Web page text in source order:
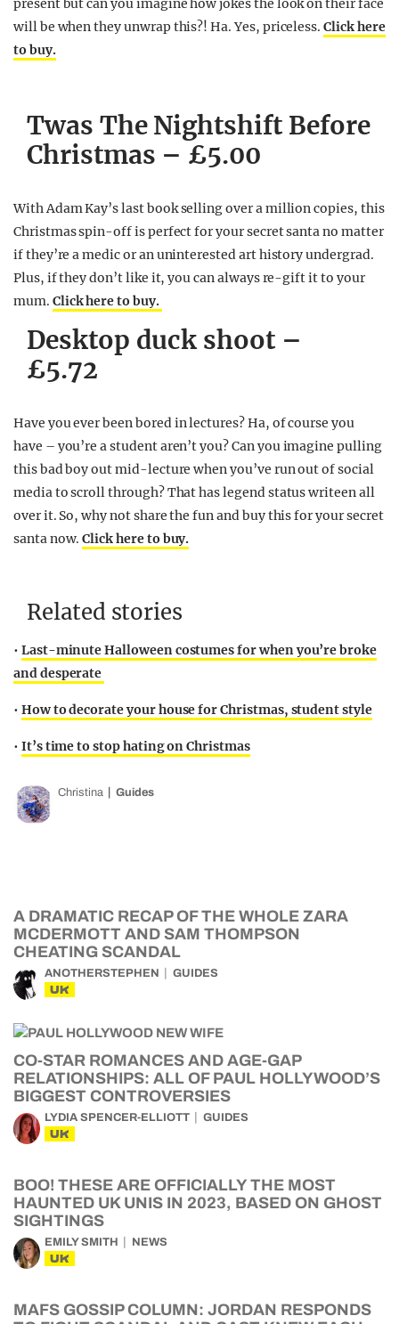
present but can you imagine how jokes the look on their face
will be when they unwrap this?! Ha. Yes, priceless.Click here
to buy.
Twas The Nightshift Before
Christmas – £5.00
With Adam Kay’s last book selling over a million copies, this
Christmas spin-off is perfect for your secret santa no matter
if they’re a medic or an uninterested art history undergrad.
Plus, if they don’t like it, you can always re-gift it to your
mum. Click here to buy.
Desktop duck shoot –
£5.72
Have you ever been bored in lectures? Ha, of course you
have – you’re a student aren’t you? Can you imagine pulling
this bad boy out mid-lecture when you’ve run out of social
media to scroll through? That has legend status writeen all
over it. So, why not share the fun and buy this for your secret
santa now.Click here to buy.
Related stories
• Last-minute Halloween costumes for when you’re broke
and desperate
• How to decorate your house for Christmas, student style
• It’s time to stop hating on Christmas
Christina Guides
A DRAMATIC RECAP OF THE WHOLE ZARA
MCDERMOTT AND SAM THOMPSON
CHEATING SCANDAL
ANOTHERSTEPHEN GUIDES
UK
CO-STAR ROMANCES AND AGE-GAP
RELATIONSHIPS: ALL OF PAUL HOLLYWOOD’S
BIGGEST CONTROVERSIES
LYDIA SPENCER-ELLIOTT GUIDES
UK
BOO! THESE ARE OFFICIALLY THE MOST
HAUNTED UK UNIS IN 2023, BASED ON GHOST
SIGHTINGS
EMILY SMITH NEWS
UK
MAFS GOSSIP COLUMN: JORDAN RESPONDS